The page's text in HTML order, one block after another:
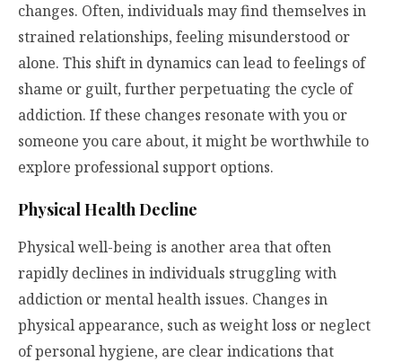
changes. Often, individuals may find themselves in
strained relationships, feeling misunderstood or
alone. This shift in dynamics can lead to feelings of
shame or guilt, further perpetuating the cycle of
addiction. If these changes resonate with you or
someone you care about, it might be worthwhile to
explore professional support options.
Physical Health Decline
Physical well-being is another area that often
rapidly declines in individuals struggling with
addiction or mental health issues. Changes in
physical appearance, such as weight loss or neglect
of personal hygiene, are clear indications that